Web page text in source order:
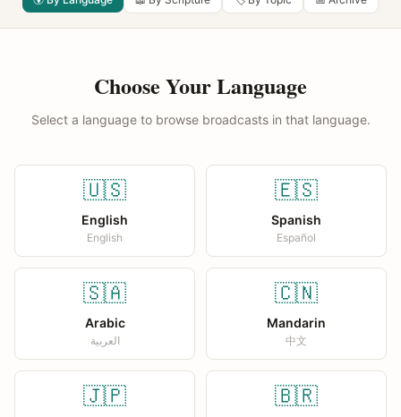
Choose Your Language
Select a language to browse broadcasts in that language.
🇺🇸
English
English
🇪🇸
Spanish
Español
🇸🇦
Arabic
العربية
🇨🇳
Mandarin
中文
🇯🇵 🇧🇷